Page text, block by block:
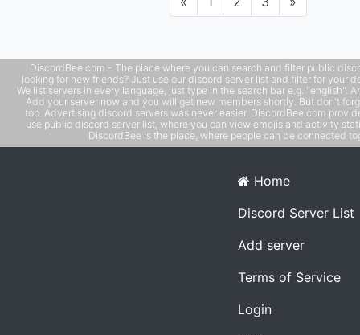
DiscordBee.com - The place where you can search and filter public
looking for new friends? Just use our discord server list and filter for your
We list servers in every language, just type in the search bar e.g. "english".
Add your server now and you will get new members shortly. But don't
top. Advertising discord servers was never easier. DiscordBee.com
use public discord server list, where you can view emojis and activity
DiscordBee is the place, where people can be connected
Home
Discord Server List
Add server
Terms of Service
Login